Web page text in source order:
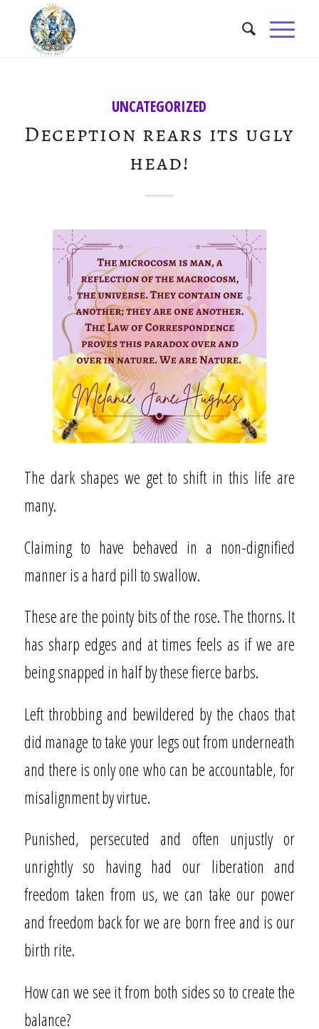
UNCATEGORIZED
Deception rears its ugly
head!
The dark shapes we get to shift in this life are
many.
Claiming to have behaved in a non-dignified
manner is a hard pill to swallow.
These are the pointy bits of the rose. The thorns. It
has sharp edges and at times feels as if we are
being snapped in half by these fierce barbs.
Left throbbing and bewildered by the chaos that
did manage to take your legs out from underneath
and there is only one who can be accountable, for
misalignment by virtue.
Punished, persecuted and often unjustly or
unrightly so having had our liberation and
freedom taken from us, we can take our power
and freedom back for we are born free and is our
birth rite.
How can we see it from both sides so to create the
balance?